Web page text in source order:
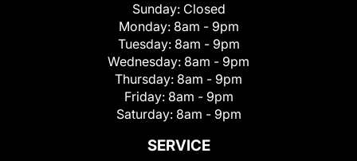
Sunday: Closed
Monday: 8am - 9pm
Tuesday: 8am - 9pm
Wednesday: 8am - 9pm
Thursday: 8am - 9pm
Friday: 8am - 9pm
Saturday: 8am - 9pm
SERVICE